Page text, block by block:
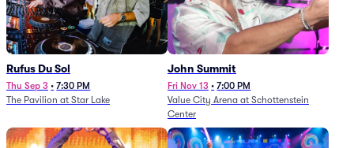
Rufus Du Sol
Thu Sep 3 • 7:30 PM
The Pavilion at Star Lake
John Summit
Fri Nov 13 • 7:00 PM
Value City Arena at Schottenstein
Center